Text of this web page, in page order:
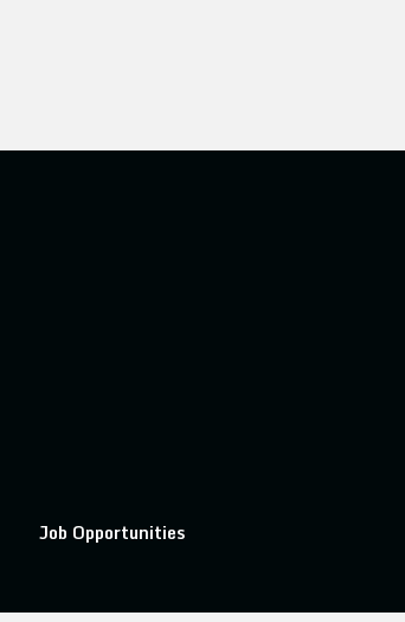
Job Opportunities